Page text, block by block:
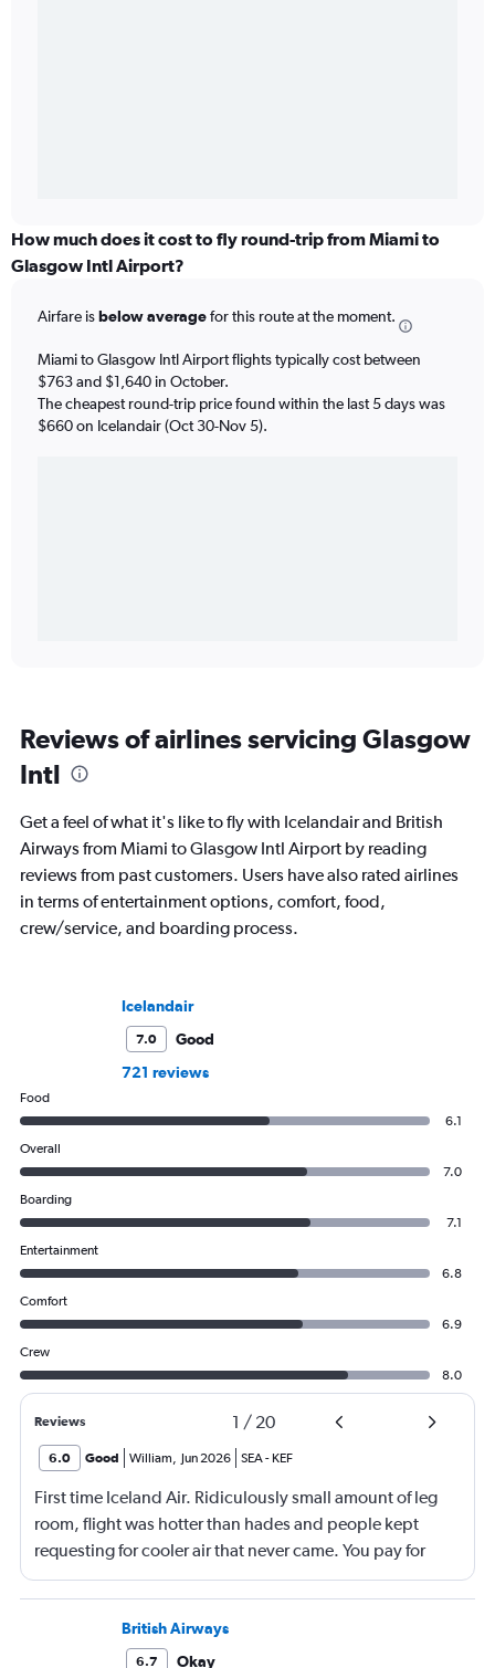
How much does it cost to fly round-trip from Miami to
Glasgow Intl Airport?
Airfare isbelow averagefor this route at the moment.
Miami to Glasgow Intl Airport flights typically cost between
$763 and $1,640 in October.
The cheapest round-trip price found within the last 5 days was
$660 on Icelandair (Oct 30-Nov 5).
Reviews of airlines servicing Glasgow
Intl
Get a feel of what it's like to fly with Icelandair and British
Airways from Miami to Glasgow Intl Airport by reading
reviews from past customers. Users have also rated airlines
in terms of entertainment options, comfort, food,
crew/service, and boarding process.
Icelandair
7.0
Good
721 reviews
Food
6.1
Overall
7.0
Boarding
7.1
Entertainment
6.8
Comfort
6.9
Crew
8.0
Reviews 1 / 20
6.0 Good William, Jun 2026 SEA- KEF
First time Iceland Air. Ridiculously small amount of leg
room, flight was hotter than hades and people kept
requesting for cooler air that never came. You pay for
everything, no food of any kind unless you pay which
I've never seen on a flight of this length. Just seemed like
they are cheap as possible about everything. Won't fly
with them again if I can avoid it.
British Airways
6.7
Okay